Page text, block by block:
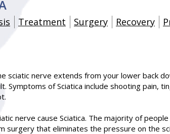
Treatment Surgery Recovery
sciatic nerve extends from your lower back
Symptoms ofSciatica include shooting pain,
nerve cause Sciatica. The majority of
that eliminates the pressure on the